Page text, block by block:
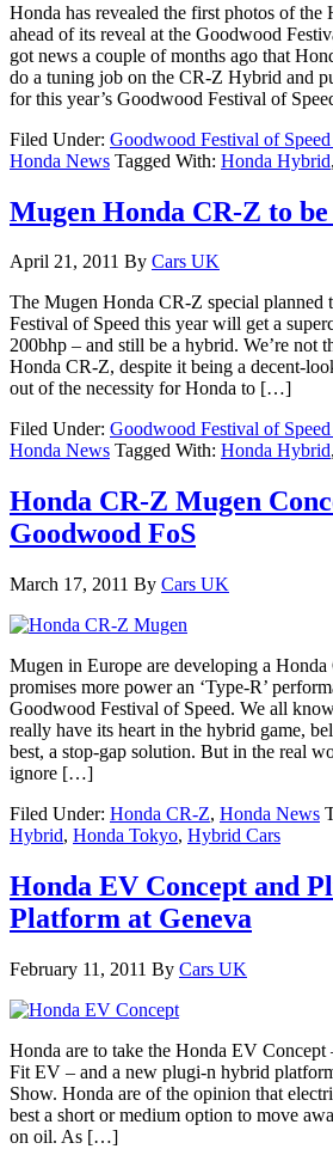
Honda has revealed the first photos of
ahead of its reveal at the Goodwood
got news a couple of months ago that
do a tuning job on the CR-Z Hybrid and
for this year’s Goodwood Festival of
Filed Under: Goodwood Festival of Speed
Honda News Tagged With: Honda Hybrid,
Mugen Honda CR-Z to
April 21, 2011 By Cars UK
The Mugen Honda CR-Z special planned
Festival of Speed this year will get a
200bhp – and still be a hybrid. We’re not
Honda CR-Z, despite it being a decent-
out of the necessity for Honda to […]
Filed Under: Goodwood Festival of Speed
Honda News Tagged With: Honda Hybrid,
Honda CR-Z Mugen
Goodwood FoS
March 17, 2011 By Cars UK
Mugen in Europe are developing a
promises more power an ‘Type-R’
Goodwood Festival of Speed. We all
really have its heart in the hybrid game,
best, a stop-gap solution. But in the real
ignore […]
Filed Under: Honda CR-Z, Honda News
Hybrid, Honda Tokyo, Hybrid Cars
Honda EV Concept and
Platform at Geneva
February 11, 2011 By Cars UK
Honda are to take the Honda EV
Fit EV – and a new plugi-n hybrid
Show. Honda are of the opinion that
best a short or medium option to move
on oil. As […]